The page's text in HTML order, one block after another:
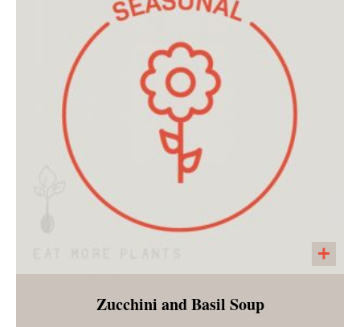
garlic powder. A large cracker that is perfect
with any of our salads, vegetable bowls or
soups!
Zucchini and Basil Soup